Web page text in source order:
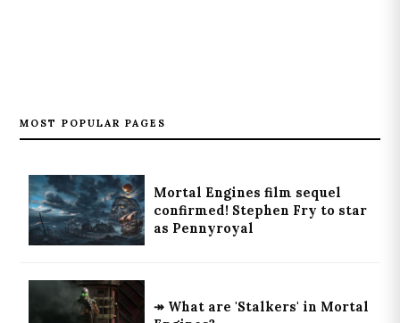
MOST POPULAR PAGES
Mortal Engines film sequel
confirmed! Stephen Fry to star
as Pennyroyal
↠ What are 'Stalkers' in Mortal